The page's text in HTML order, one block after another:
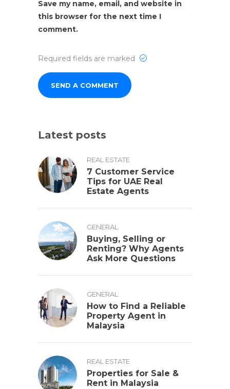
Save my name, email, and website in
this browser for the next time I
comment.
Required fields are marked
Latest posts
REAL ESTATE
7 Customer Service
Tips for UAE Real
Estate Agents
GENERAL
Buying, Selling or
Renting? Why Agents
Ask More Questions
GENERAL
How to Find a Reliable
Property Agent in
Malaysia
REAL ESTATE
Properties for Sale &
Rent in Malaysia